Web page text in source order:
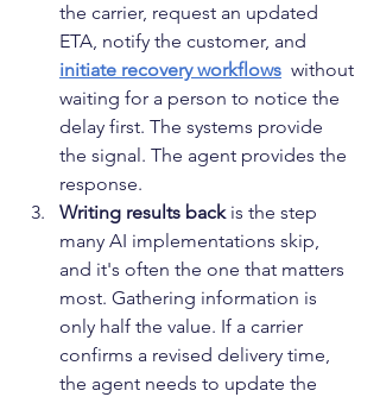
the carrier, request an updated
ETA, notify the customer, and
initiate recovery workflows
  without
waiting for a person to notice the
delay first. The systems provide
the signal. The agent provides the
response.
Writing results back is the step
many AI implementations skip,
and it's often the one that matters
most. Gathering information is
only half the value. If a carrier
confirms a revised delivery time,
the agent needs to update the